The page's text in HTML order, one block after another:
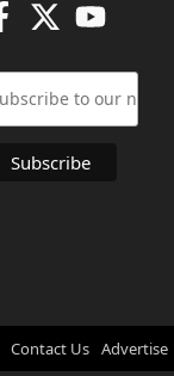
Contact Us Advertise